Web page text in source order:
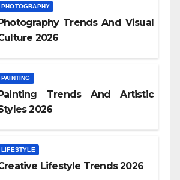
PHOTOGRAPHY
Photography Trends And Visual
2026
PAINTING
Painting Trends And Artistic
2026
LIFESTYLE
Lifestyle Trends 2026